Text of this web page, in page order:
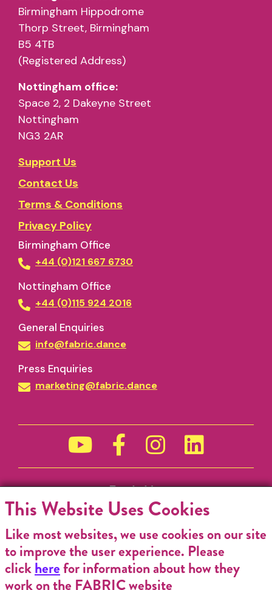
Birmingham Hippodrome
Thorp Street, Birmingham
B5 4TB
(Registered Address)
Nottingham office:
Space 2, 2 Dakeyne Street
Nottingham
NG3 2AR
Support Us
Contact Us
Terms & Conditions
Privacy Policy
Birmingham Office
+44 (0)121 667 6730
Nottingham Office
+44 (0)115 924 2016
General Enquiries
info@fabric.dance
Press Enquiries
marketing@fabric.dance
Funded by
This Website Uses Cookies
Like most websites, we use cookies on our site
to improve the user experience. Please
clickherefor information about how they
work on the FABRIC website